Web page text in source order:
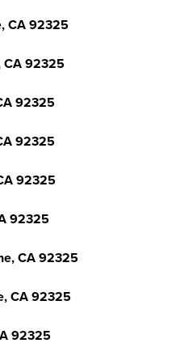
CA 92325
CA 92325
92325
92325
92325
92325
CA 92325
CA 92325
92325